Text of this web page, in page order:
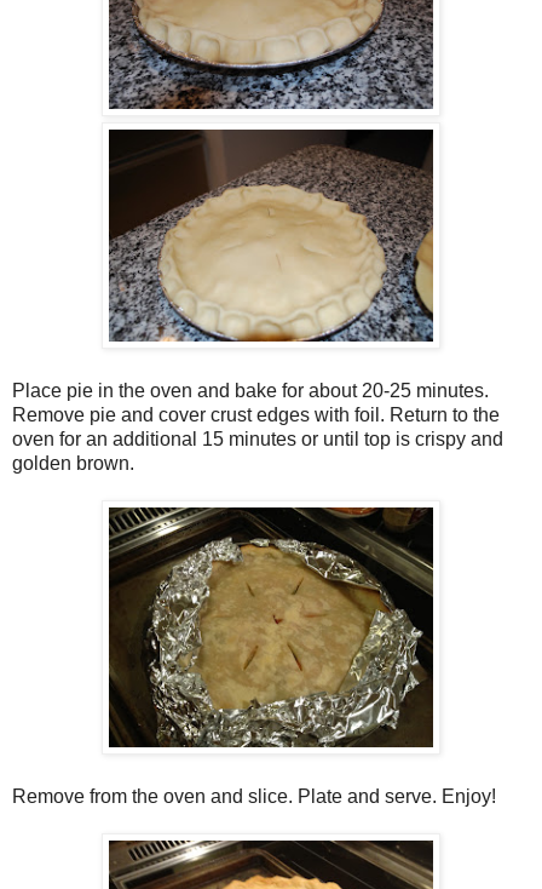
Place pie in the oven and bake for about 20-25 minutes.
Remove pie and cover crust edges with foil. Return to the
oven for an additional 15 minutes or until top is crispy and
golden brown.
Remove from the oven and slice. Plate and serve. Enjoy!